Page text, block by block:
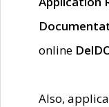
online
Also,